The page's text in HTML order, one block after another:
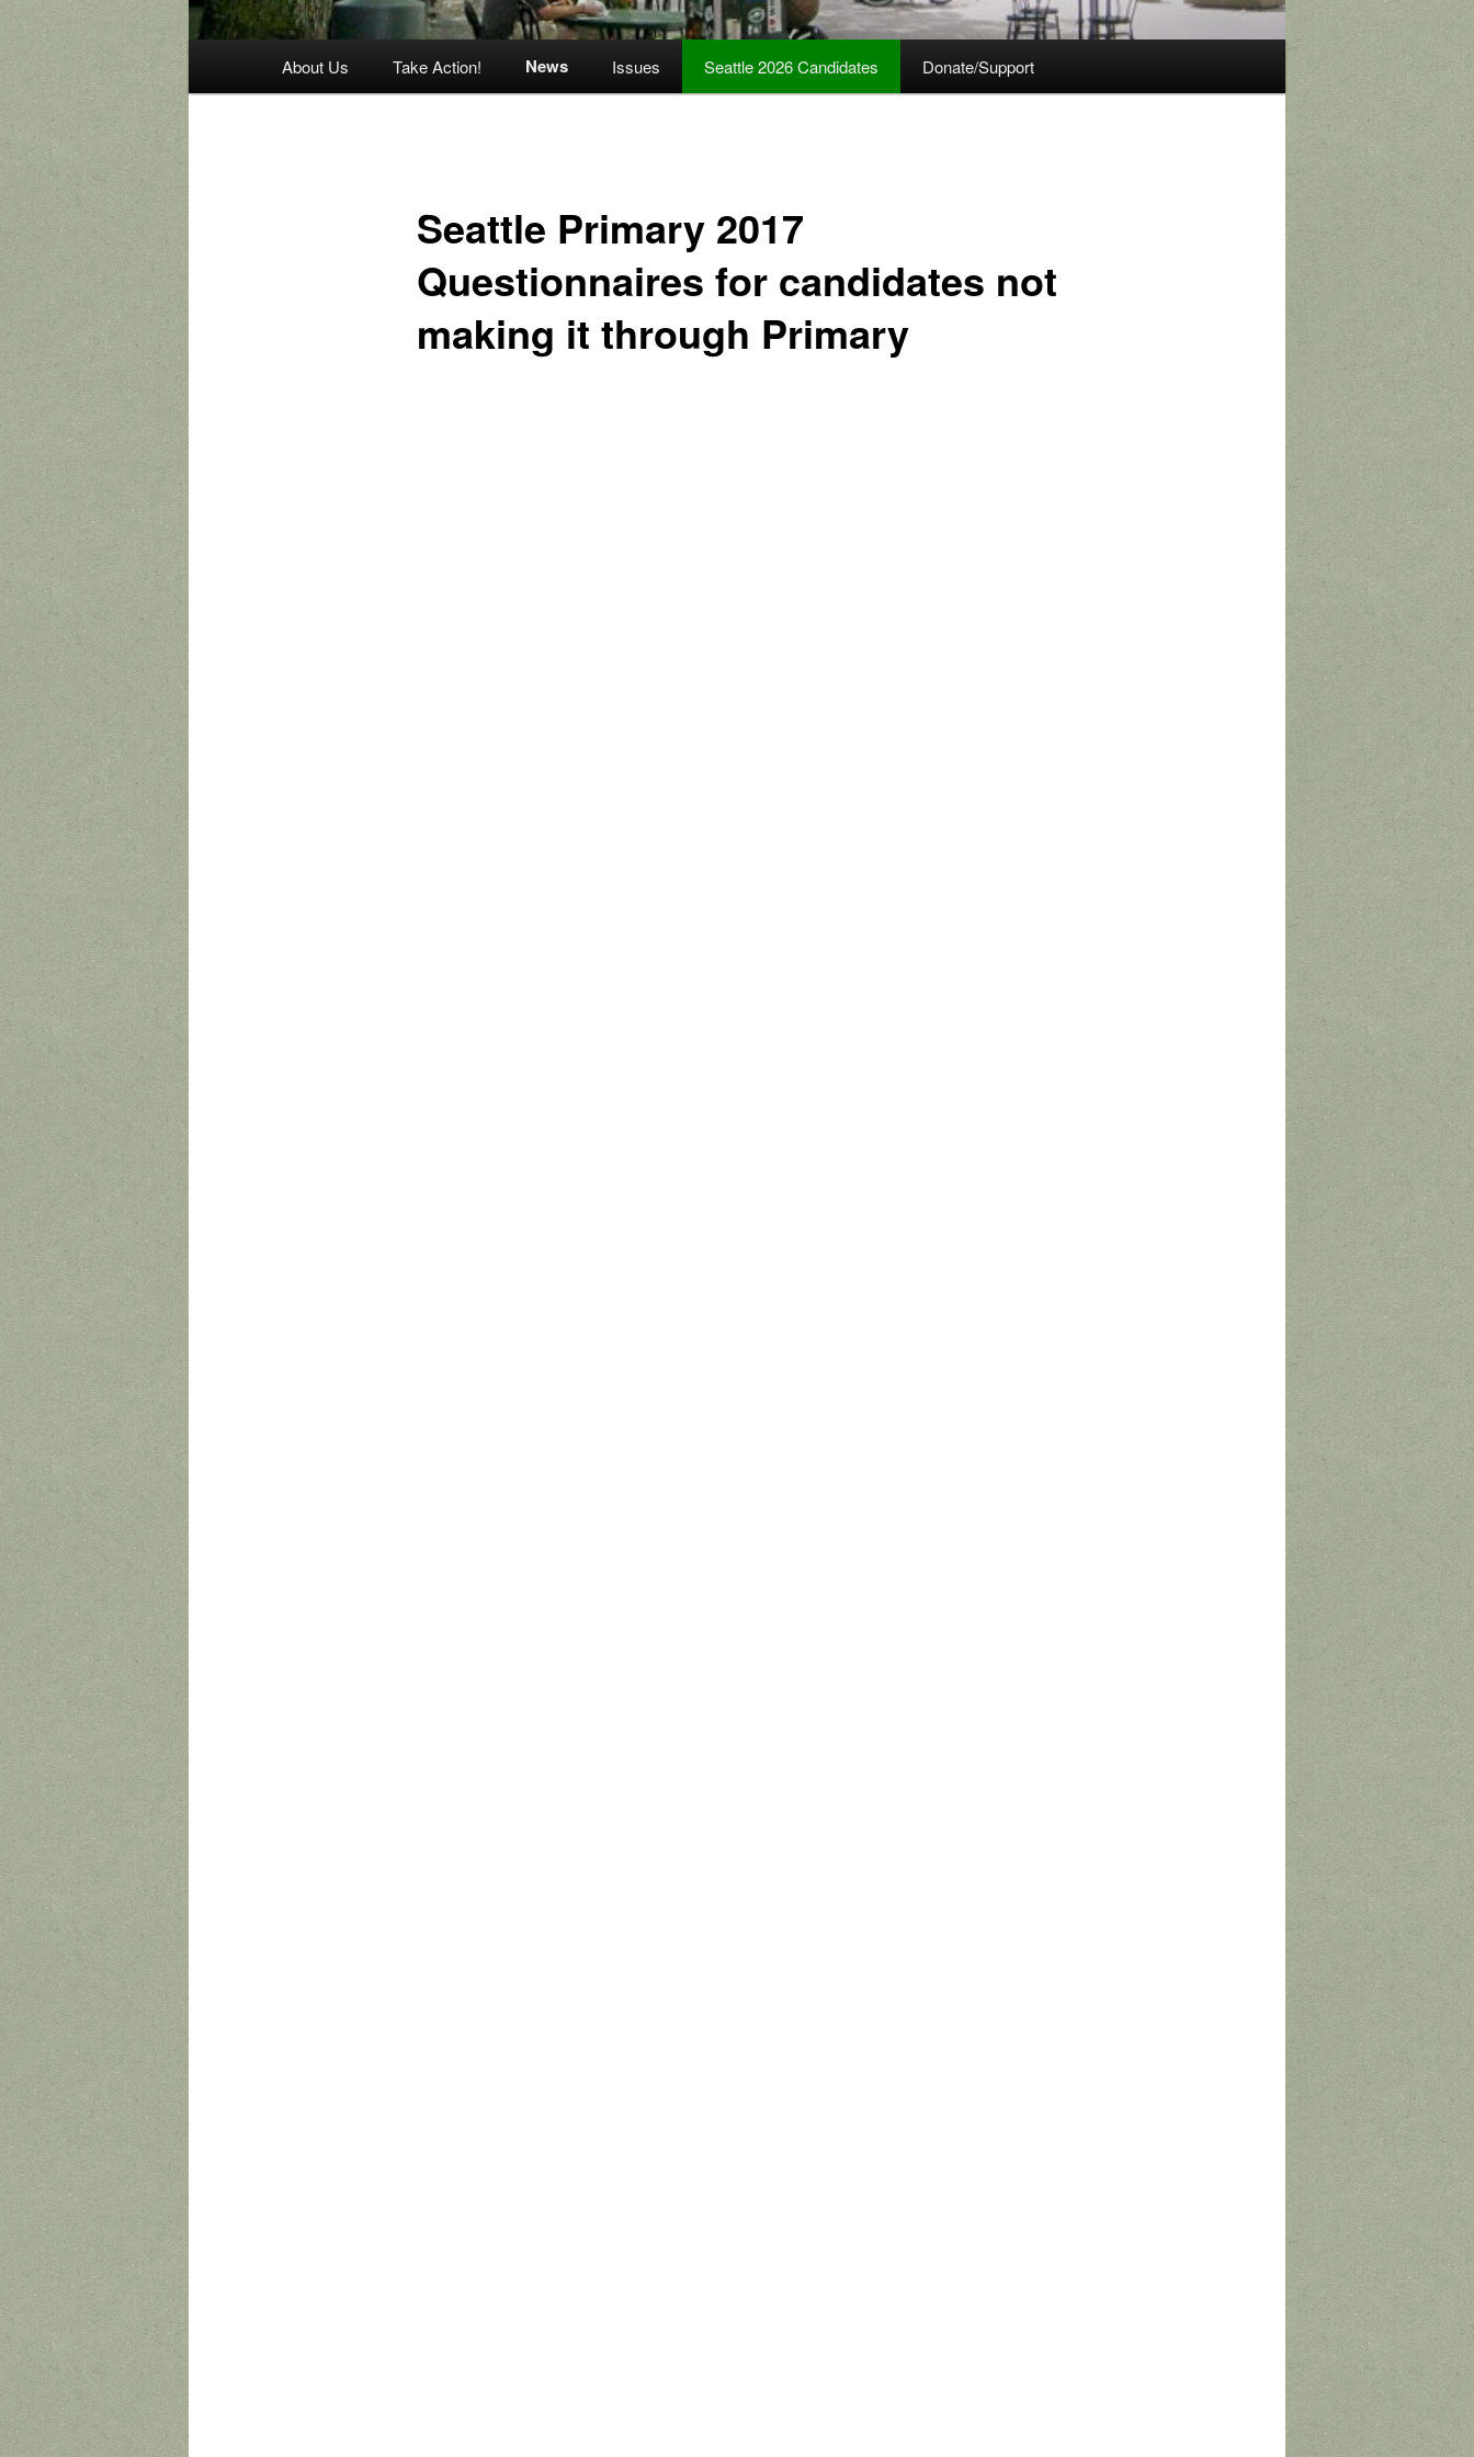
About Us Take Action! News Issues Seattle 2026 Candidates Donate/Support
Seattle Primary 2017
Questionnaires for candidates not
making it through Primary